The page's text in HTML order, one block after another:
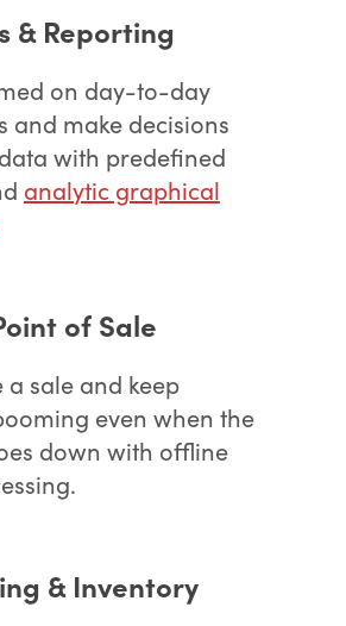
& Reporting
on day-to-day
and make decisions
with predefined
analytic graphical
of Sale
a sale and keep
even when the
down with offline
& Inventory